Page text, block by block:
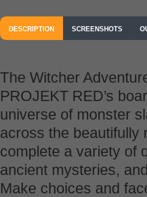
DESCRIPTION SCREENSHOTS
The Witcher
PROJEKT RED’s
universe of monster
across the beautifully
complete a variety of
ancient mysteries,
Make choices and